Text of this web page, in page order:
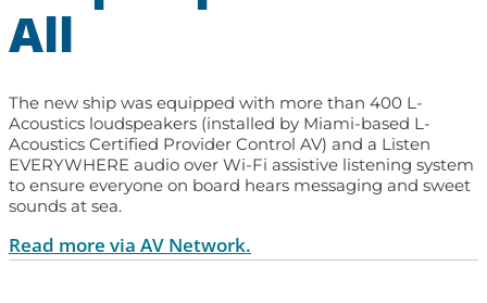
All
The new ship was equipped with more than 400 L-
Acoustics loudspeakers (installed by Miami-based L-
Acoustics Certified Provider Control AV) and a Listen
EVERYWHERE audio over Wi-Fi assistive listening system
to ensure everyone on board hears messaging and sweet
sounds at sea.
Read more via AV Network.